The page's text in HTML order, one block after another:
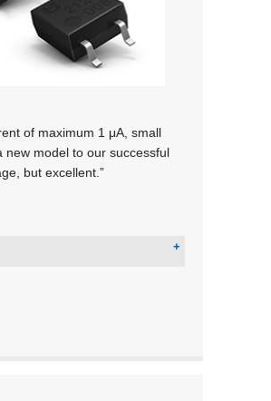
of maximum 1 μA, small
new model to our successful
but excellent.”